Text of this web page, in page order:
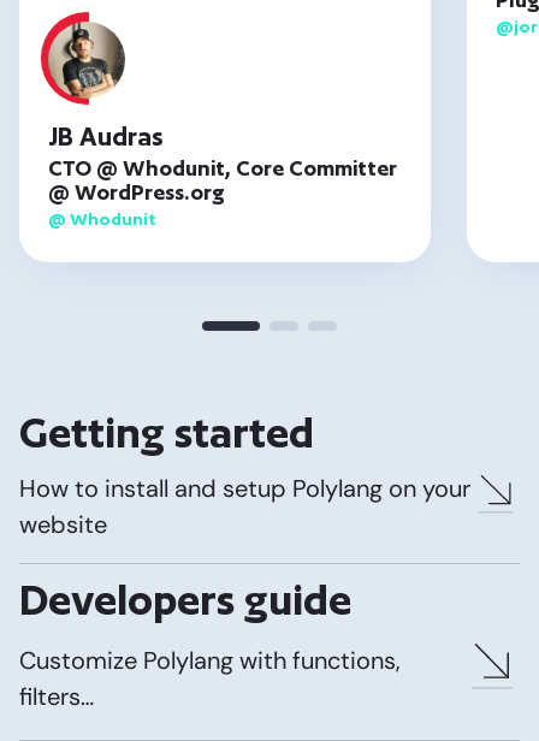
JB Audras
CTO @ Whodunit, Core Committer
@ WordPress.org
@ Whodunit
Getting started
How to install and setup Polylang on your
website
Developers guide
Customize Polylang with functions,
filters…